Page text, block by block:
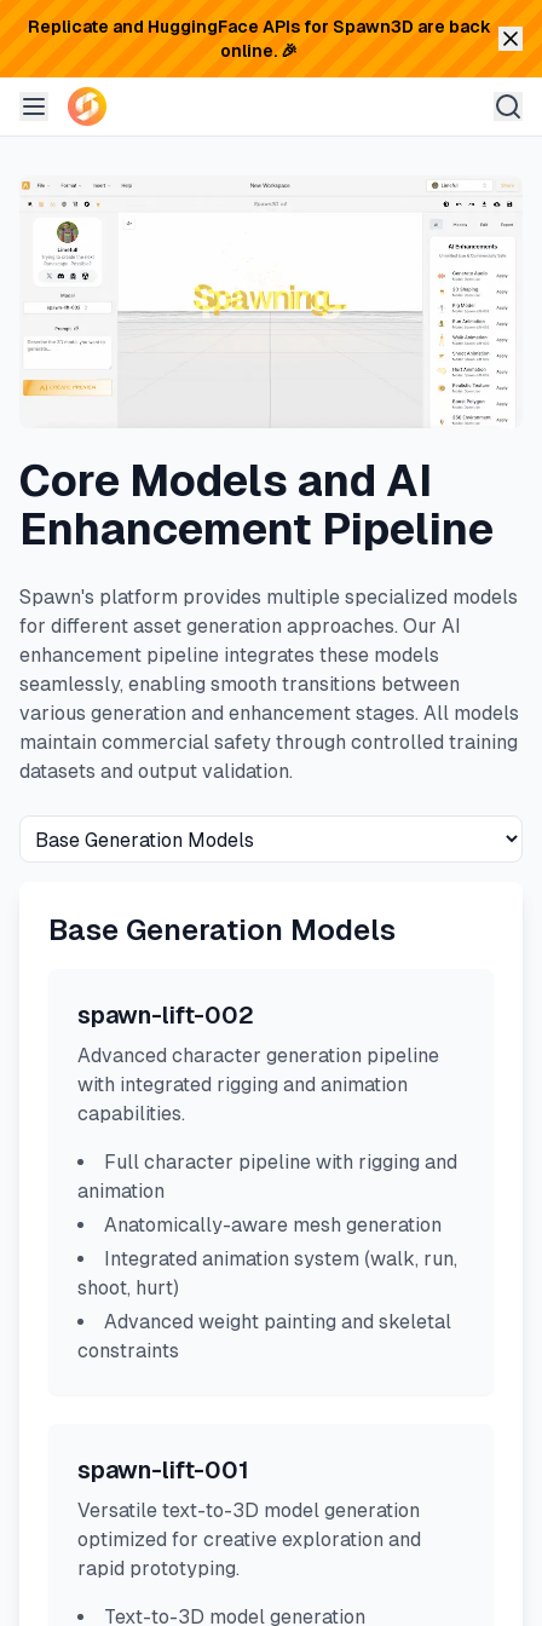
Replicate and HuggingFace APIs for Spawn3D are back
online. 🎉
Core Models and AI
Enhancement Pipeline
Spawn's platform provides multiple specialized models
for different asset generation approaches. Our AI
enhancement pipeline integrates these models
seamlessly, enabling smooth transitions between
various generation and enhancement stages. All models
maintain commercial safety through controlled training
datasets and output validation.
Base Generation Models
spawn-lift-002
Advanced character generation pipeline
with integrated rigging and animation
capabilities.
Full character pipeline with rigging and
animation
Anatomically-aware mesh generation
Integrated animation system (walk, run,
shoot, hurt)
Advanced weight painting and skeletal
constraints
spawn-lift-001
Versatile text-to-3D model generation
optimized for creative exploration and
rapid prototyping.
Text-to-3D model generation